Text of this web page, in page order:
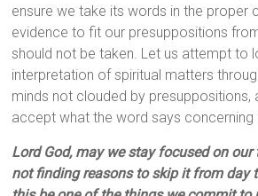
ensure we take its words in the proper
evidence to fit our presuppositions
should not be taken. Let us attempt to
interpretation of spiritual matters
minds not clouded by presuppositions,
accept what the word says concerning
Lord God, may we stay focused on our
not finding reasons to skip it from day